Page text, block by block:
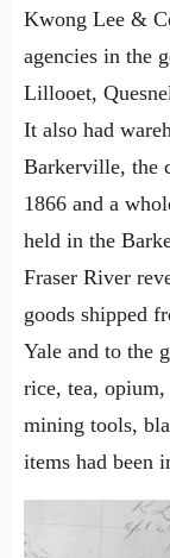
Kwong Lee &
agencies in the
Lillooet,
It also had
Barkerville, the
1866 and a
held in the
Fraser River
goods shipped
Yale and to the
rice, tea, opium,
mining tools,
items had been